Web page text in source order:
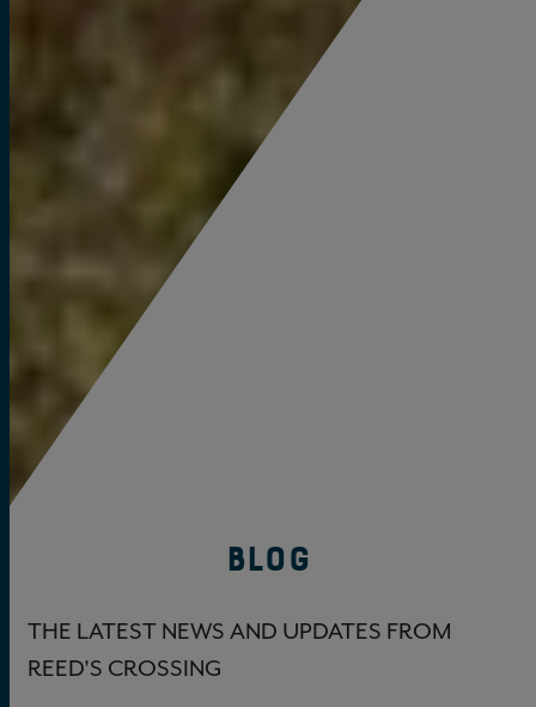
BLOG
THE LATEST NEWS AND UPDATES FROM
REED'S CROSSING